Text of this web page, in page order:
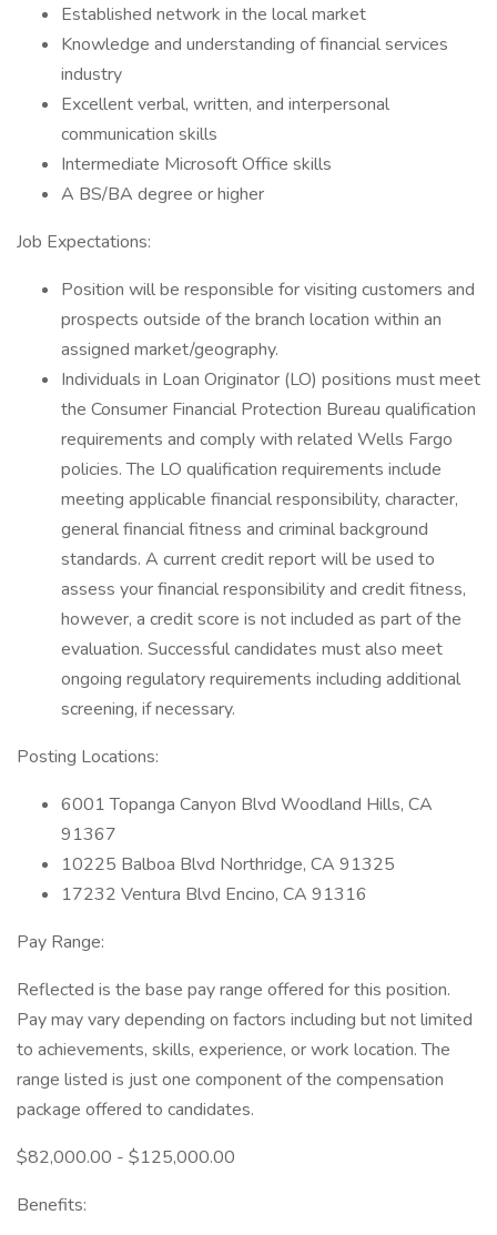
Established network in the local market
Knowledge and understanding of financial services
industry
Excellent verbal, written, and interpersonal
communication skills
Intermediate Microsoft Office skills
A BS/BA degree or higher
Job Expectations:
Position will be responsible for visiting customers and
prospects outside of the branch location within an
assigned market/geography.
Individuals in Loan Originator (LO) positions must meet
the Consumer Financial Protection Bureau qualification
requirements and comply with related Wells Fargo
policies. The LO qualification requirements include
meeting applicable financial responsibility, character,
general financial fitness and criminal background
standards. A current credit report will be used to
assess your financial responsibility and credit fitness,
however, a credit score is not included as part of the
evaluation. Successful candidates must also meet
ongoing regulatory requirements including additional
screening, if necessary.
Posting Locations:
6001 Topanga Canyon Blvd Woodland Hills, CA
91367
10225 Balboa Blvd Northridge, CA 91325
17232 Ventura Blvd Encino, CA 91316
Pay Range:
Reflected is the base pay range offered for this position.
Pay may vary depending on factors including but not limited
to achievements, skills, experience, or work location. The
range listed is just one component of the compensation
package offered to candidates.
$82,000.00 - $125,000.00
Benefits: